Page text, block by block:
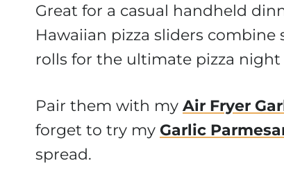
Great for a casual handheld
Hawaiian pizza sliders
rolls for the ultimate pizza
Pair them with my Air Fryer
forget to try my Garlic
spread.